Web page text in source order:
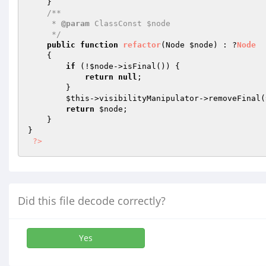
/**
     *
@param ClassConst $node
     */
public
function refactor(Node $node ) : ?Node
{
if (! $node ->isFinal()) {
return
null ;
$this ->visibilityManipulator->removeFinal(
return
$node ;
}
?>
Did this file decode correctly?
Yes